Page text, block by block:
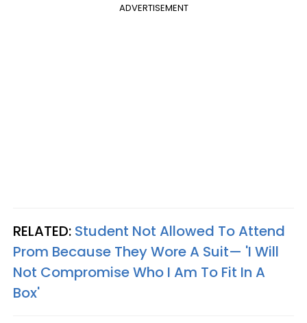
ADVERTISEMENT
RELATED: Student Not Allowed To Attend
Prom Because They Wore A Suit— 'I Will
Not Compromise Who I Am To Fit In A
Box'